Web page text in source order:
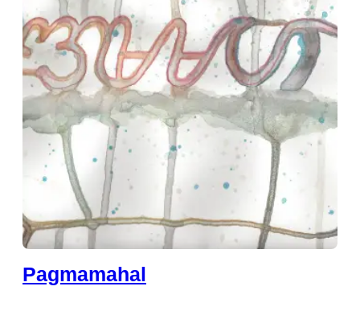
Pagmamahal